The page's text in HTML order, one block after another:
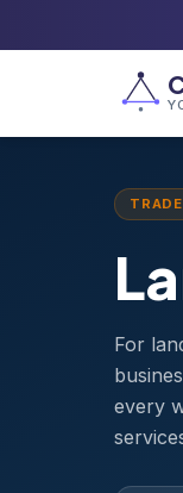
Home
For
every